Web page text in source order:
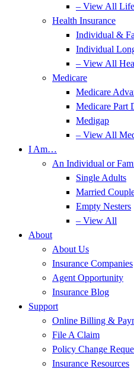
– View All Life
Health Insurance
Individual &
Individual
– View All
Medicare
Medicare
Medicare Part
Medigap
– View All
I Am…
An Individual or
Single Adults
Married
Empty Nesters
– View All
About
About Us
Insurance Companies
Agent Opportunity
Insurance Blog
Support
Online Billing &
File A Claim
Policy Change
Insurance Resources